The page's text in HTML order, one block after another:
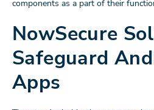
components as a part of their
NowSecure
Safeguard
Apps